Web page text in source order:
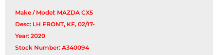
Make / Model: MAZDA CX5
Desc: LH FRONT, KF, 02/17-
Year: 2020
Stock Number: A340094